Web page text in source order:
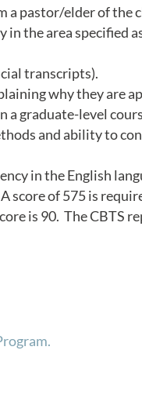
pastor/elder of the
the area specified
transcripts).
why they are
graduate-level
and ability to
in the English
score of 575 is
is 90. The CBTS